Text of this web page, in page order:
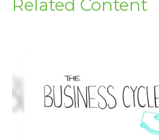
Related Content